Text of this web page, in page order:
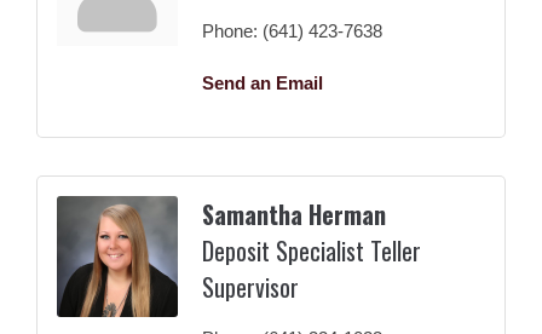
Phone: (641) 423-7638
Send an Email
Samantha Herman
Deposit Specialist Teller
Supervisor